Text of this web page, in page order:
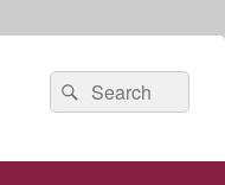
Search
for:
Search